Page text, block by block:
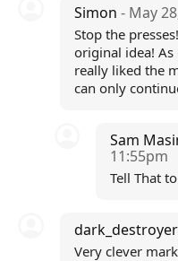
Simon - May
Stop the
original idea! As
really liked the
can only
Sam
11:55pm
Tell That
dark_destroyer
Very clever